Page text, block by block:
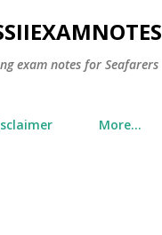
Skip to main content
exam notes for Seafarers
More…